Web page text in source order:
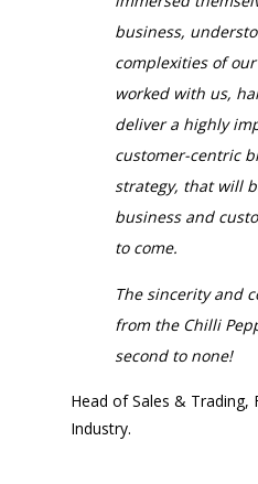
business,
complexities of
worked with us,
deliver a highly
customer-centric
strategy, that will
business and
to come.
The sincerity and
from the Chilli
second to none!
Head of Sales & Trading,
Industry.